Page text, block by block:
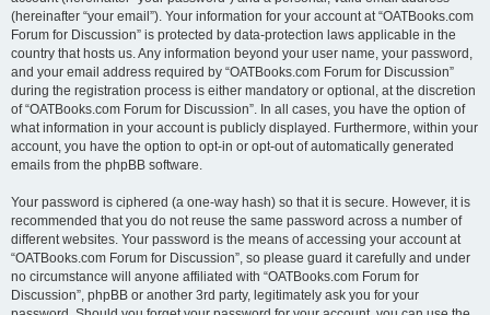
(hereinafter “your email”). Your information for your account at “OATBooks.com
Forum for Discussion” is protected by data-protection laws applicable in the
country that hosts us. Any information beyond your user name, your password,
and your email address required by “OATBooks.com Forum for Discussion”
during the registration process is either mandatory or optional, at the discretion
of “OATBooks.com Forum for Discussion”. In all cases, you have the option of
what information in your account is publicly displayed. Furthermore, within your
account, you have the option to opt-in or opt-out of automatically generated
emails from the phpBB software.
Your password is ciphered (a one-way hash) so that it is secure. However, it is
recommended that you do not reuse the same password across a number of
different websites. Your password is the means of accessing your account at
“OATBooks.com Forum for Discussion”, so please guard it carefully and under
no circumstance will anyone affiliated with “OATBooks.com Forum for
Discussion”, phpBB or another 3rd party, legitimately ask you for your